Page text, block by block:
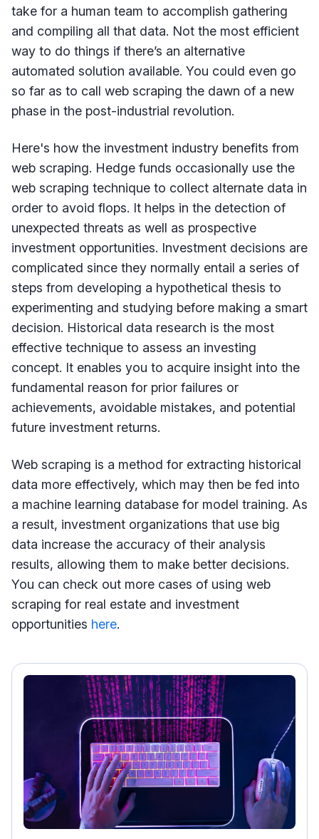
take for a human team to accomplish gathering
and compiling all that data. Not the most efficient
way to do things if there’s an alternative
automated solution available. You could even go
so far as to call web scraping the dawn of a new
phase in the post-industrial revolution.
Here's how the investment industry benefits from
web scraping. Hedge funds occasionally use the
web scraping technique to collect alternate data in
order to avoid flops. It helps in the detection of
unexpected threats as well as prospective
investment opportunities. Investment decisions are
complicated since they normally entail a series of
steps from developing a hypothetical thesis to
experimenting and studying before making a smart
decision. Historical data research is the most
effective technique to assess an investing
concept. It enables you to acquire insight into the
fundamental reason for prior failures or
achievements, avoidable mistakes, and potential
future investment returns.
Web scraping is a method for extracting historical
data more effectively, which may then be fed into
a machine learning database for model training. As
a result, investment organizations that use big
data increase the accuracy of their analysis
results, allowing them to make better decisions.
You can check out more cases of using web
scraping for real estate and investment
opportunities here.